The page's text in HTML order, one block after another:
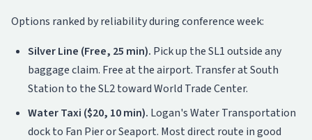
Options ranked by reliability during conference week:
Silver Line (Free, 25 min). Pick up the SL1 outside any
baggage claim. Free at the airport. Transfer at South
Station to the SL2 toward World Trade Center.
Water Taxi ($20, 10 min). Logan's Water Transportation
dock to Fan Pier or Seaport. Most direct route in good